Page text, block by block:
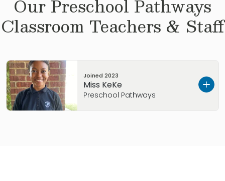
Our Preschool Pathways
Classroom Teachers & Staff
Joined 2023
Miss KeKe
Preschool Pathways